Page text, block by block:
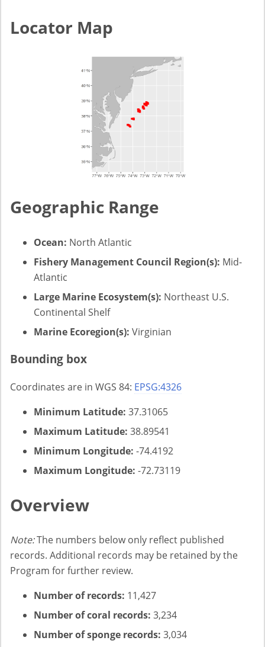
Locator Map
Geographic Range
Ocean: North Atlantic
Fishery Management Council Region(s): Mid-
Atlantic
Large Marine Ecosystem(s): Northeast U.S.
Continental Shelf
Marine Ecoregion(s): Virginian
Bounding box
Coordinates are in WGS 84: EPSG:4326
Minimum Latitude: 37.31065
Maximum Latitude: 38.89541
Minimum Longitude: -74.4192
Maximum Longitude: -72.73119
Overview
Note:The numbers below only reflect published
records. Additional records may be retained by the
Program for further review.
Number of records: 11,427
Number of coral records: 3,234
Number of sponge records: 3,034